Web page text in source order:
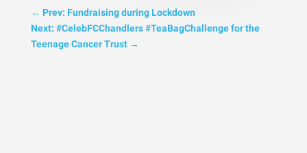
← Prev: Fundraising during Lockdown
Next: #CelebFCChandlers #TeaBagChallenge for the
Teenage Cancer Trust→